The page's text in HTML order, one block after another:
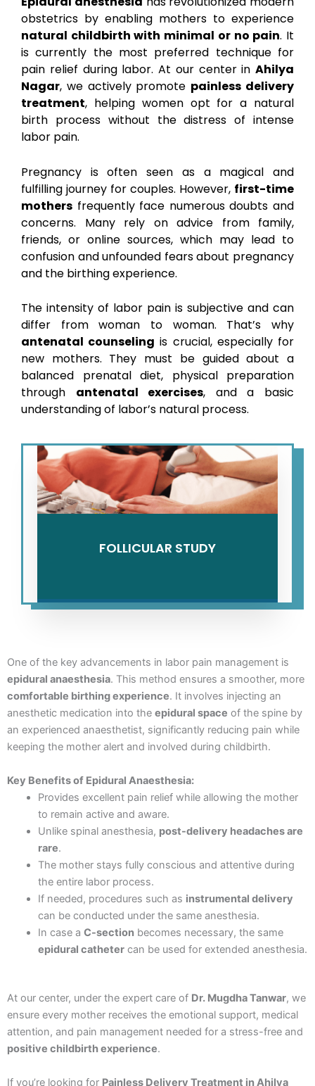
obstetrics by enabling mothers to experience
natural childbirth with minimal or no pain. It
is currently the most preferred technique for
pain relief during labor. At our center in Ahilya
Nagar, we actively promote painless delivery
treatment, helping women opt for a natural
birth process without the distress of intense
labor pain.
Pregnancy is often seen as a magical and
fulfilling journey for couples. However, first-time
mothers frequently face numerous doubts and
concerns. Many rely on advice from family,
friends, or online sources, which may lead to
confusion and unfounded fears about pregnancy
and the birthing experience.
The intensity of labor pain is subjective and can
differ from woman to woman. That’s why
antenatal counseling is crucial, especially for
new mothers. They must be guided about a
balanced prenatal diet, physical preparation
through antenatal exercises, and a basic
understanding of labor’s natural process.
FOLLICULAR STUDY
One of the key advancements in labor pain management is
epidural anaesthesia. This method ensures a smoother, more
comfortable birthing experience. It involves injecting an
anesthetic medication into the epidural space of the spine by
an experienced anaesthetist, significantly reducing pain while
keeping the mother alert and involved during childbirth.
Key Benefits of Epidural Anaesthesia:
Provides excellent pain relief while allowing the mother
to remain active and aware.
Unlike spinal anesthesia, post-delivery headaches are
rare.
The mother stays fully conscious and attentive during
the entire labor process.
If needed, procedures such as instrumental delivery
can be conducted under the same anesthesia.
In case a C-sectionbecomes necessary, the same
epidural cathetercan be used for extended anesthesia.
At our center, under the expert care of Dr. Mugdha Tanwar, we
ensure every mother receives the emotional support, medical
attention, and pain management needed for a stress-free and
positive childbirth experience.
If you’re looking for Painless Delivery Treatment in Ahilya